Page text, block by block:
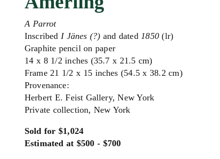
A Parrot
Inscribed I Jänes (?) and dated1850(lr)
Graphite pencil on paper
14 x 8 1/2 inches (35.7 x 21.5 cm)
Frame 21 1/2 x 15 inches (54.5 x 38.2 cm)
Provenance:
Herbert E. Feist Gallery, New York
Private collection, New York
Sold for $1,024
Estimated at $500 - $700